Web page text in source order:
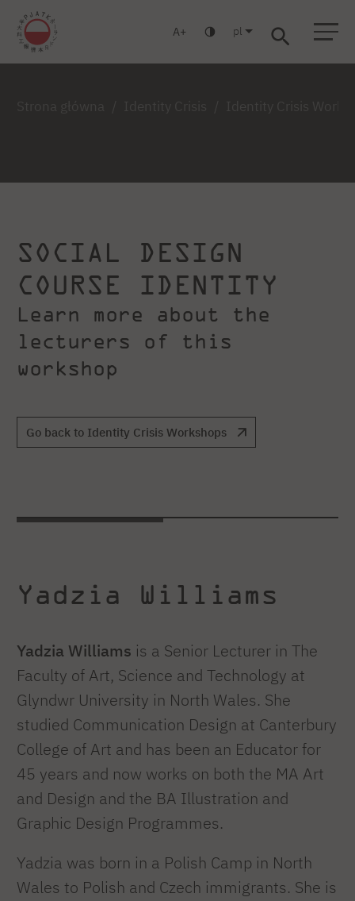
Warszawa Gdańsk Liceum Studia podyplomowe Studia MBA
A pl
SOCIAL DESIGN
COURSE IDENTITY
Learn more about the
lecturers of this
workshop
Go back to Identity Crisis Workshops
Yadzia Williams
Yadzia Williams is a Senior Lecturer in The
Faculty of Art, Science and Technology at
Glyndwr University in North Wales. She
studied Communication Design at Canterbury
College of Art and has been an Educator for
45 years and now works on both the MA Art
and Design and the BA Illustration and
Graphic Design Programmes.
Yadzia was born in a Polish Camp in North
Wales to Polish and Czech immigrants. She is